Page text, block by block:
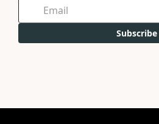
Subscribe